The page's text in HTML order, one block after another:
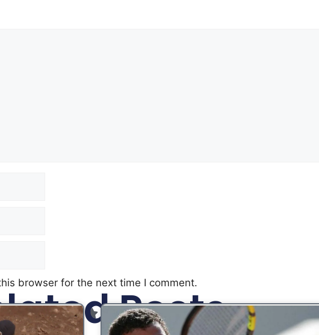
browser for the next time I comment.
Posts